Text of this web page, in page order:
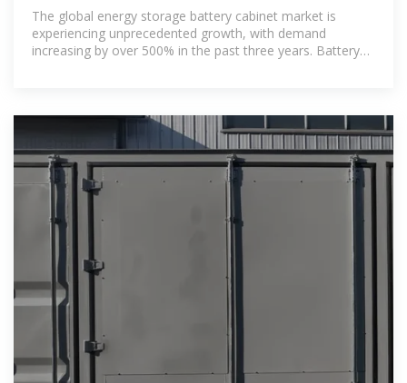
Customization Project
The global energy storage battery cabinet market is
experiencing unprecedented growth, with demand
increasing by over 500% in the past three years. Battery